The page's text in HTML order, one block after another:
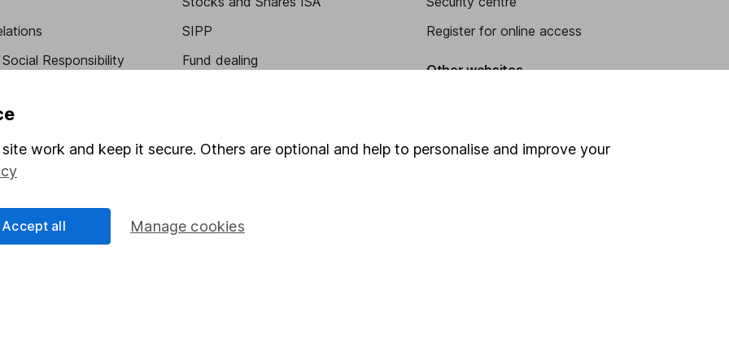
Responsibility
verification
SIPP
Fund dealing
Savings accounts
Register for online access
Other websites
work and keep it secure. Others are optional and help to personalise and improve your
Manage cookies
Accept all